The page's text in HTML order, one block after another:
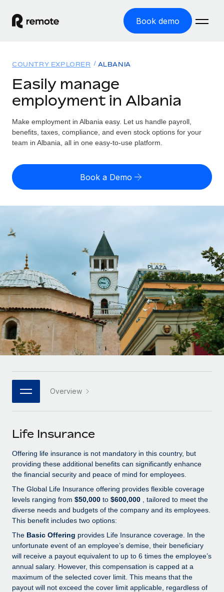
Book demo
GLOBAL EMPLOYMENT
Global Payroll
Run compliant payroll easily
Expand globally with zero entity cost
Outsource complex employment tasks
INFRASTRUCTURE
Remote Embedded
Seamlessly integrate HR into workflows
Platform
Built-in core HR functions for your team
Connect New
Connect any AI tool to Remote using our MCP
SERVICES
Ask an expert
Background checks
Simplify your candidate screening processes
Compliance watchtower
Stay ahead of compliance risks
Device management
Provision and track IT devices globally
Solutions
GLOBAL COVERAGE
Country Explorer
US State Explorer
Compare Remote
GROWTH STAGE
Agile global HR & payroll solutions for growing
companies
Mid-market
Expand teams with tailored HR solutions
Enterprise
Global HR for large businesses
PARTNER WITH US
Become a partner
Explore partnership opportunities with us
Remote Build
Coming soon
CASE STUDIES
Resources
Misclassification risk calculator
Check employee misclassification risk by country
Contractor payout calculator
Explore currency options and payout speeds for global
LEARN WITH REMOTE
Research & Guides
Case studies
HR Glossary
Job Description Library
Events
Salary & Talent Insights
Insights center
Get support
BLOG
Global Payroll
Pricing
English (United States)
Français
Deutsch
Español
Italiano
日本語
한국어
中文（简体）
Login
COUNTRY EXPLORER ALBANIA
Easily manage
employment in Albania
Make employment in Albania easy. Let us handle payroll,
benefits, taxes, compliance, and even stock options for your
team in Albania, all in one easy-to-use platform.
Book a Demo
Overview
Life Insurance
Offering life insurance is not mandatory in this country, but
providing these additional benefits can significantly enhance
the financial security and peace of mind for employees.
The Global Life Insurance offering provides flexible coverage
levels ranging from $50,000 to $600,000 , tailored to meet the
diverse needs and budgets of the company and its employees.
This benefit includes two options:
The Basic Offering provides Life Insurance coverage. In the
unfortunate event of an employee’s demise, their beneficiary
will receive a payout equivalent to up to 6 times the employee’s
annual salary. However, this compensation is capped at a
maximum of the selected cover limit. This means that the
payout will not exceed the cover limit applicable, regardless of